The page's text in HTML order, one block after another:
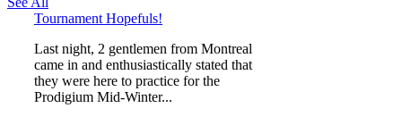
Tournament Hopefuls!
Last night, 2 gentlemen from Montreal
came in and enthusiastically stated that
they were here to practice for the
Prodigium Mid-Winter...